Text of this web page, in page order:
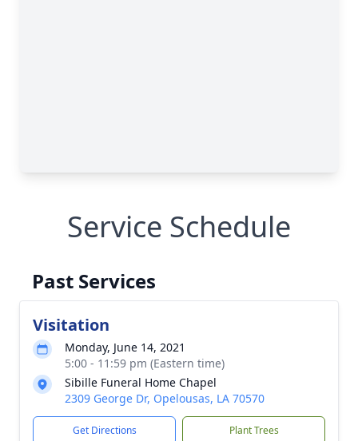
Service Schedule
Past Services
Visitation
Monday, June 14, 2021
5:00 - 11:59 pm (Eastern time)
Sibille Funeral Home Chapel
2309 George Dr, Opelousas, LA 70570
Get Directions Plant Trees